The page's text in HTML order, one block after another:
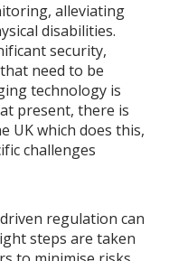
alleviating
disabilities.
security,
need to be
technology is
present, there is
UK which does this,
challenges
regulation can
steps are taken